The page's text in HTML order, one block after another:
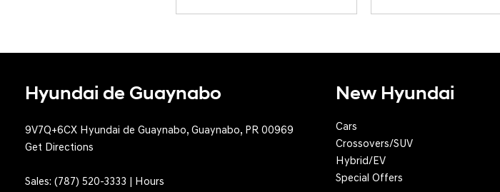
Hyundai de Guaynabo
9V7Q+6CX Hyundai de Guaynabo, Guaynabo, PR 00969
Get Directions
Sales: (787) 520-3333 | Hours
New Hyundai
Cars
Crossovers/SUV
Hybrid/EV
Special Offers